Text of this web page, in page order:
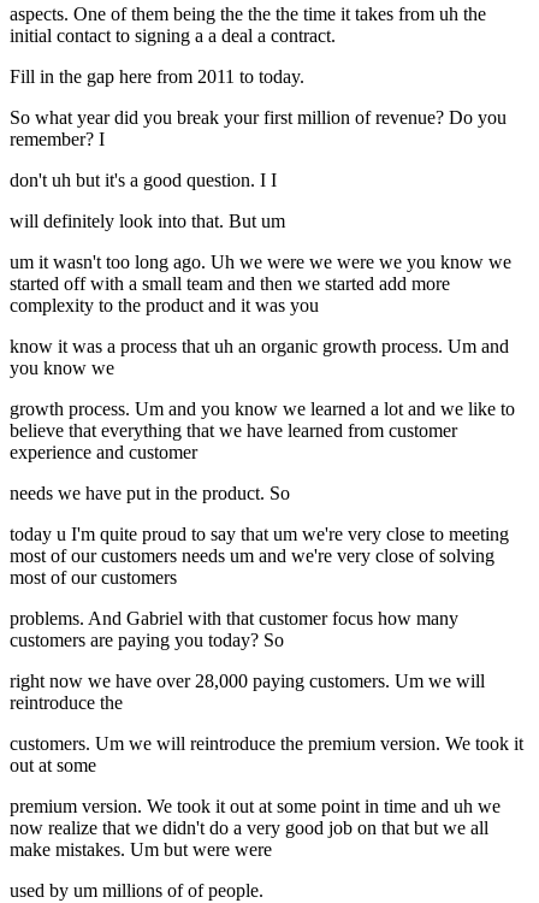
aspects. One of them being the the the time it takes from uh the
initial contact to signing a a deal a contract.
Fill in the gap here from 2011 to today.
So what year did you break your first million of revenue? Do you
remember? I
don't uh but it's a good question. I I
will definitely look into that. But um
um it wasn't too long ago. Uh we were we were we you know we
started off with a small team and then we started add more
complexity to the product and it was you
know it was a process that uh an organic growth process. Um and
you know we
growth process. Um and you know we learned a lot and we like to
believe that everything that we have learned from customer
experience and customer
needs we have put in the product. So
today u I'm quite proud to say that um we're very close to meeting
most of our customers needs um and we're very close of solving
most of our customers
problems. And Gabriel with that customer focus how many
customers are paying you today? So
right now we have over 28,000 paying customers. Um we will
reintroduce the
customers. Um we will reintroduce the premium version. We took it
out at some
premium version. We took it out at some point in time and uh we
now realize that we didn't do a very good job on that but we all
make mistakes. Um but were were
used by um millions of of people.